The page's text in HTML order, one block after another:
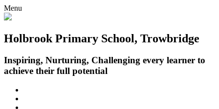
Menu
Holbrook Primary School, Trowbridge
Inspiring, Nurturing, Challenging every learner to
achieve their full potential